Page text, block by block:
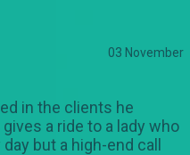
03 November
in the clients he
a ride to a lady who
but a high-end call